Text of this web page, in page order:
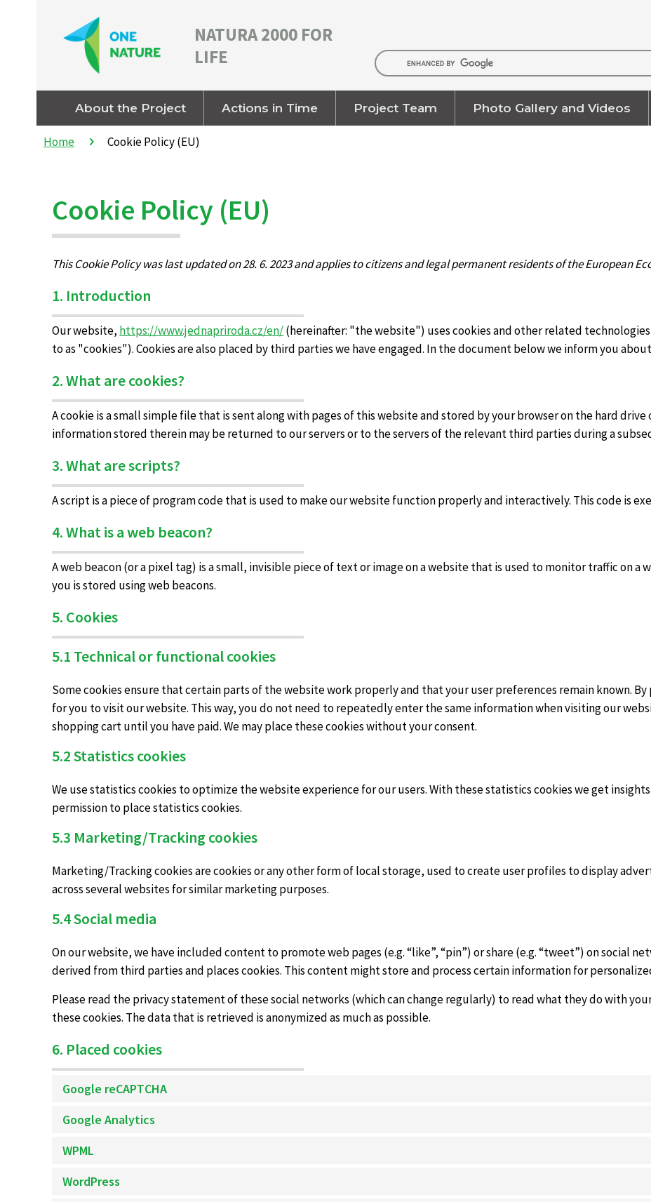
NATURA 2000 FOR
LIFE
About the Project Actions in Time Project Team Photo Gallery and Videos
Home Cookie Policy (EU)
Cookie Policy (EU)
This Cookie Policy was last updated on 28. 6. 2023 and applies to citizens and legal permanent residents of the European
1. Introduction
Our website, https://www.jednapriroda.cz/en/(hereinafter: "the website") uses cookies and other related
to as "cookies"). Cookies are also placed by third parties we have engaged. In the document below we inform you
2. What are cookies?
A cookie is a small simple file that is sent along with pages of this website and stored by your browser on the hard
information stored therein may be returned to our servers or to the servers of the relevant third parties during a
3. What are scripts?
A script is a piece of program code that is used to make our website function properly and interactively. This code is
4. What is a web beacon?
A web beacon (or a pixel tag) is a small, invisible piece of text or image on a website that is used to monitor traffic on
you is stored using web beacons.
5. Cookies
5.1 Technical or functional cookies
Some cookies ensure that certain parts of the website work properly and that your user preferences remain known.
for you to visit our website. This way, you do not need to repeatedly enter the same information when visiting our
shopping cart until you have paid. We may place these cookies without your consent.
5.2 Statistics cookies
We use statistics cookies to optimize the website experience for our users. With these statistics cookies we get
permission to place statistics cookies.
5.3 Marketing/Tracking cookies
Marketing/Tracking cookies are cookies or any other form of local storage, used to create user profiles to display
across several websites for similar marketing purposes.
5.4 Social media
On our website, we have included content to promote web pages (e.g. “like”, “pin”) or share (e.g. “tweet”) on social
derived from third parties and places cookies. This content might store and process certain information for
Please read the privacy statement of these social networks (which can change regularly) to read what they do with
these cookies. The data that is retrieved is anonymized as much as possible.
6. Placed cookies
Google reCAPTCHA
Google Analytics
WPML
WordPress